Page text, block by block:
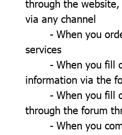
through the
via any channel
- When you
services
- When you fill
information via the
- When you fill
through the forum
- When you